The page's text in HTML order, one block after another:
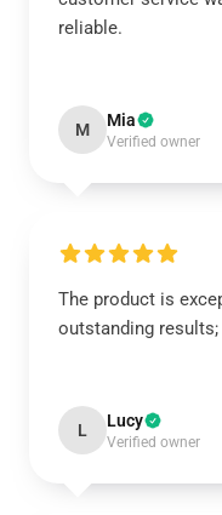
reliable.
M Mia
Verified owner
The product is
outstanding
L Lucy
Verified owner